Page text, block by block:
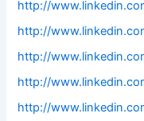
http://
http://
http://
http://
http://